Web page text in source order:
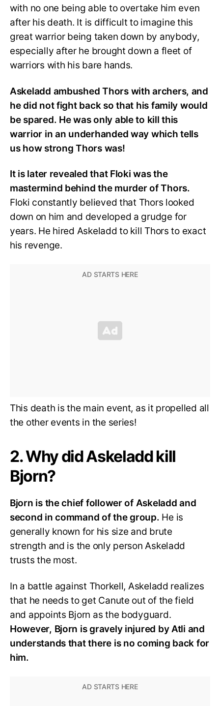
with no one being able to overtake him even
after his death. It is difficult to imagine this
great warrior being taken down by anybody,
especially after he brought down a fleet of
warriors with his bare hands.
Askeladd ambushed Thors with archers, and
he did not fight back so that his family would
be spared. He was only able to kill this
warrior in an underhanded way which tells
us how strong Thors was!
It is later revealed that Floki was the
mastermind behind the murder of Thors.
Floki constantly believed that Thors looked
down on him and developed a grudge for
years. He hired Askeladd to kill Thors to exact
his revenge.
This death is the main event, as it propelled all
the other events in the series!
2. Why did Askeladd kill
Bjorn?
Bjorn is the chief follower of Askeladd and
second in command of the group. He is
generally known for his size and brute
strength and is the only person Askeladd
trusts the most.
In a battle against Thorkell, Askeladd realizes
that he needs to get Canute out of the field
and appoints Bjorn as the bodyguard.
However, Bjorn is gravely injured by Atli and
understands that there is no coming back for
him.